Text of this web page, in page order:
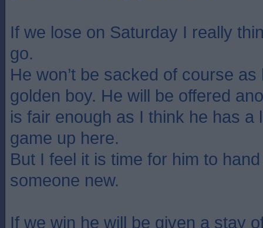
If we lose on Saturday I really
go.
He won’t be sacked of course as
golden boy. He will be offered
is fair enough as I think he has a
game up here.
But I feel it is time for him to
someone new.
If we win he will be given a stay